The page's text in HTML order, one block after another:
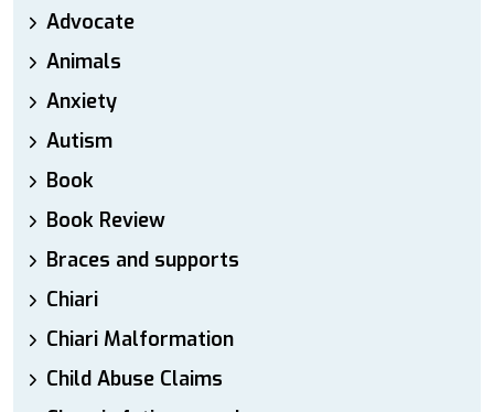
Advocate
Animals
Anxiety
Autism
Book
Book Review
Braces and supports
Chiari
Chiari Malformation
Child Abuse Claims